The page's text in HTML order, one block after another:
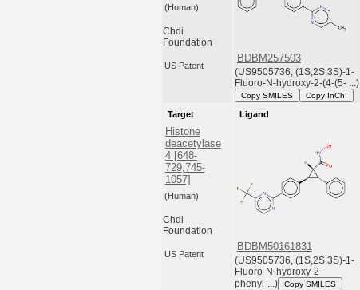
(Human)
Chdi
Foundation
US Patent
BDBM257503
(US9505736, (1S,2S,3S)-1-
Fluoro-N-hydroxy-2-(4-(5- ...)
Copy SMILES Copy InChI
Target
Histone
deacetylase
4 [648-
729,745-
1057]
(Human)
Chdi
Foundation
US Patent
Ligand
BDBM50161831
(US9505736, (1S,2S,3S)-1-
Fluoro-N-hydroxy-2-
phenyl-...)
Copy SMILES